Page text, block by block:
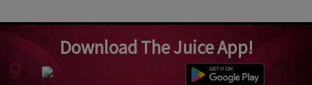
Download The Juice App!